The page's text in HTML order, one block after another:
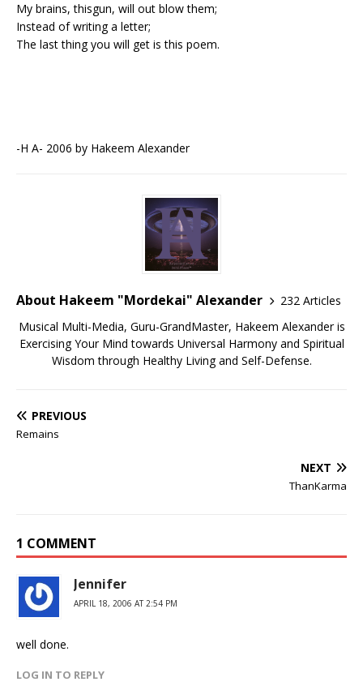
My brains, thisgun, will out blow them;
Instead of writing a letter;
The last thing you will get is this poem.
-H A- 2006 by Hakeem Alexander
About Hakeem "Mordekai" Alexander
232 Articles
Musical Multi-Media, Guru-GrandMaster, Hakeem Alexander is
Exercising Your Mind towards Universal Harmony and Spiritual
Wisdom through Healthy Living and Self-Defense.
PREVIOUS
Remains
NEXT
ThanKarma
1 COMMENT
Jennifer
APRIL 18, 2006 AT 2:54 PM
well done.
LOG IN TO REPLY